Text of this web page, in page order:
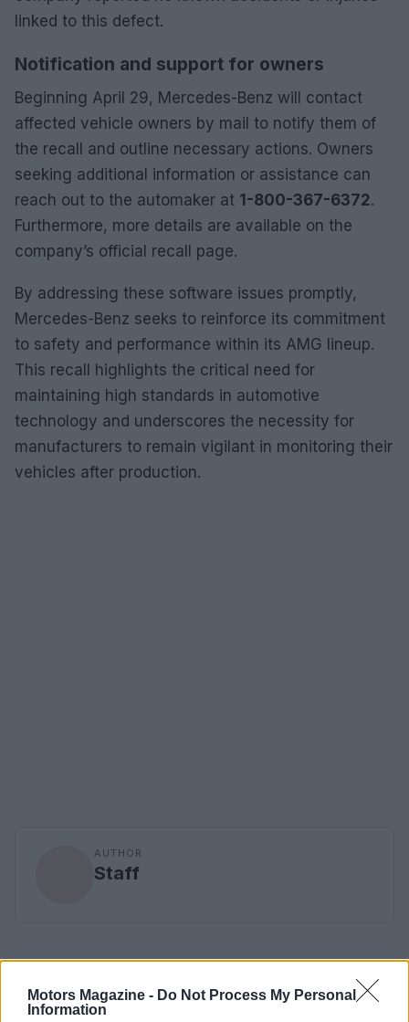
Motors Magazine - Do Not Process My Personal
Information
linked to this defect.
Notification and support for owners
Beginning April 29, Mercedes-Benz will contact
affected vehicle owners by mail to notify them of
the recall and outline necessary actions. Owners
seeking additional information or assistance can
reach out to the automaker at 1-800-367-6372.
Furthermore, more details are available on the
company’s official recall page.
By addressing these software issues promptly,
Mercedes-Benz seeks to reinforce its commitment
to safety and performance within its AMG lineup.
This recall highlights the critical need for
maintaining high standards in automotive
technology and underscores the necessity for
manufacturers to remain vigilant in monitoring their
vehicles after production.
AUTHOR
Staff